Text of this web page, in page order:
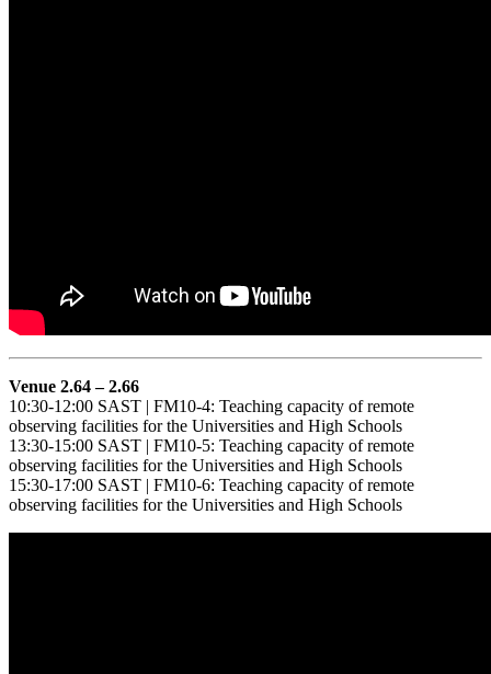
Venue 2.64 – 2.66
10:30-12:00 SAST | FM10-4: Teaching capacity of remote
observing facilities for the Universities and High Schools
13:30-15:00 SAST | FM10-5: Teaching capacity of remote
observing facilities for the Universities and High Schools
15:30-17:00 SAST | FM10-6: Teaching capacity of remote
observing facilities for the Universities and High Schools